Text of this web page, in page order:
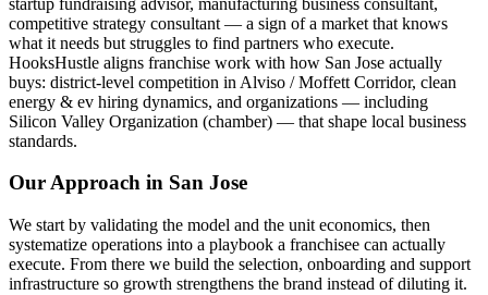
competitive strategy consultant — a sign of a market that knows
what it needs but struggles to find partners who execute.
HooksHustle aligns franchise work with how San Jose actually
buys: district-level competition in Alviso / Moffett Corridor, clean
energy & ev hiring dynamics, and organizations — including
Silicon Valley Organization (chamber) — that shape local business
standards.
Our Approach in San Jose
We start by validating the model and the unit economics, then
systematize operations into a playbook a franchisee can actually
execute. From there we build the selection, onboarding and support
infrastructure so growth strengthens the brand instead of diluting it.